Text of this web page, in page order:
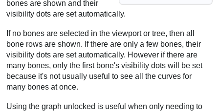
bones are shown and their
visibility dots are set automatically.
If no bones are selected in the viewport or tree, then all
bone rows are shown. If there are only a few bones, their
visibility dots are set automatically. However if there are
many bones, only the first bone's visibility dots will be set
because it's not usually useful to see all the curves for
many bones at once.
Using the graph unlocked is useful when only needing to